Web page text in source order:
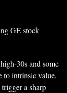
GE stock
and some
to intrinsic value,
a sharp